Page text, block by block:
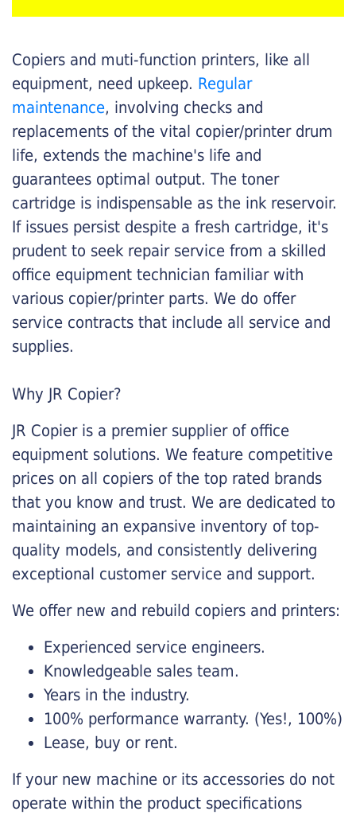
Copiers and muti-function printers, like all
equipment, need upkeep. Regular
maintenance, involving checks and
replacements of the vital copier/printer drum
life, extends the machine's life and
guarantees optimal output. The toner
cartridge is indispensable as the ink reservoir.
If issues persist despite a fresh cartridge, it's
prudent to seek repair service from a skilled
office equipment technician familiar with
various copier/printer parts. We do offer
service contracts that include all service and
supplies.
Why JR Copier?
JR Copier is a premier supplier of office
equipment solutions. We feature competitive
prices on all copiers of the top rated brands
that you know and trust. We are dedicated to
maintaining an expansive inventory of top-
quality models, and consistently delivering
exceptional customer service and support.
We offer new and rebuild copiers and printers:
Experienced service engineers.
Knowledgeable sales team.
Years in the industry.
100% performance warranty. (Yes!, 100%)
Lease, buy or rent.
If your new machine or its accessories do not
operate within the product specifications